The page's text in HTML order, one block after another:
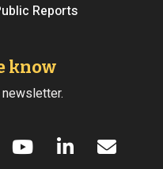
Reports
know